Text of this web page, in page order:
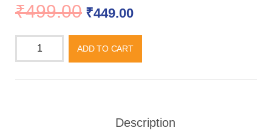
₹499.00 ₹449.00
ADD TO CART
Description